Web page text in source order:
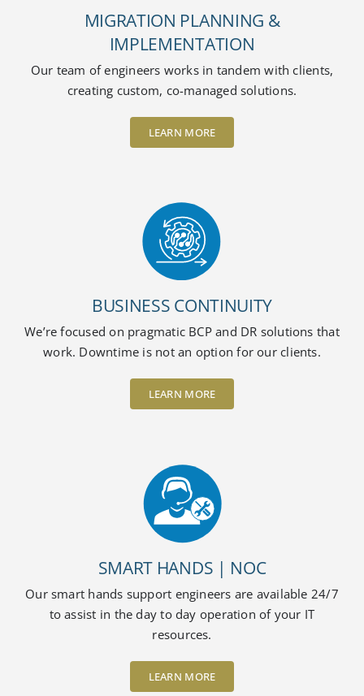
MIGRATION PLANNING &
IMPLEMENTATION
Our team of engineers works in tandem with clients,
creating custom, co-managed solutions.
LEARN MORE
BUSINESS CONTINUITY
We’re focused on pragmatic BCP and DR solutions that
work. Downtime is not an option for our clients.
LEARN MORE
SMART HANDS | NOC
Our smart hands support engineers are available 24/7
to assist in the day to day operation of your IT
resources.
LEARN MORE